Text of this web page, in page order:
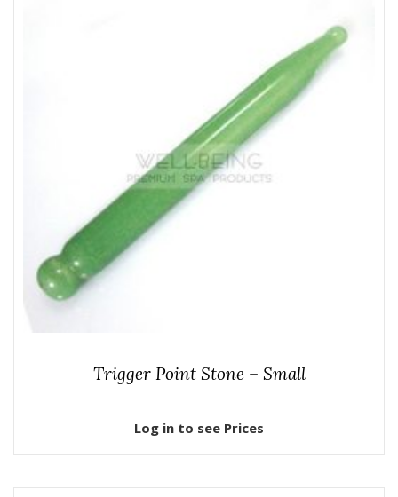
Trigger Point Stone – Small
Log in to see Prices